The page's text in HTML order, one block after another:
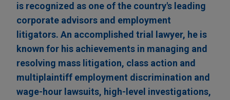
is recognized as one of the country's leading
corporate advisors and employment
litigators. An accomplished trial lawyer, he is
known for his achievements in managing and
resolving mass litigation, class action and
multiplaintiff employment discrimination and
wage-hour lawsuits, high-level investigations,